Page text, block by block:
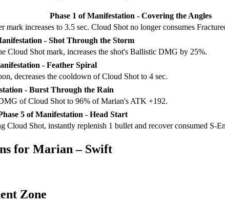
Phase 1 of Manifestation - Covering the Angles
mark increases to 3.5 sec. Cloud Shot no longer consumes
- Shot Through the Storm
Cloud Shot mark, increases the shot's Ballistic DMG by 25%.
- Feather Spiral
decreases the cooldown of Cloud Shot to 4 sec.
- Burst Through the Rain
of Cloud Shot to 96% of Marian's ATK +192.
5 of Manifestation - Head Start
Cloud Shot, instantly replenish 1 bullet and recover consumed S-
for Marian – Swift
Zone